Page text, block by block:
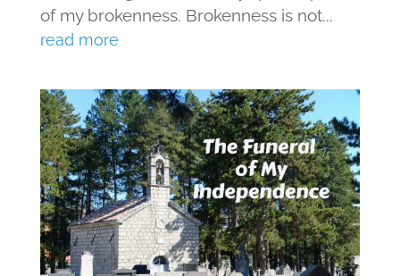
of my brokenness. Brokenness is not...
read more